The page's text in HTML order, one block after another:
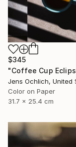
$345
Jens Ochlich, United
Color on Paper
31.7 x 25.4 cm